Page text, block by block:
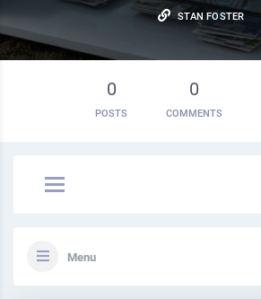
STAN FOSTER
0
POSTS
0
COMMENTS
Menu